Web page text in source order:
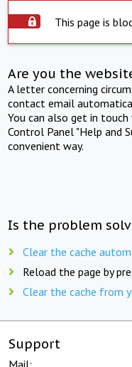
This page is
Are you the
A letter concerning
contact email
You can also get in
Control Panel "Help and
convenient way.
Is the problem
Clear the cache
Reload the page by
Clear the cache from
Support
Mail: